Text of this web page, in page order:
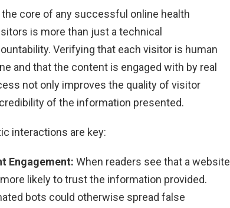
core of any successful online health
is more than just a technical
Verifying that each visitor is human
and that the content is engaged with by real
not only improves the quality of visitor
of the information presented.
interactions are key:
Engagement: When readers see that a website
likely to trust the information provided.
bots could otherwise spread false